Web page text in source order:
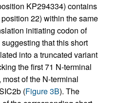
KP294334) contains
22) within the same
initiating codon of
that this short
into a truncated variant
the first 71 N-terminal
of the N-terminal
(Figure 3B). The